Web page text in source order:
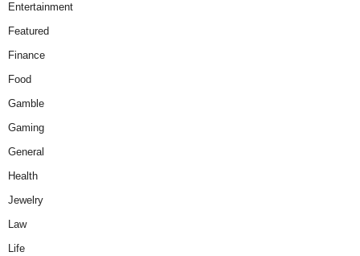
Entertainment
Featured
Finance
Food
Gamble
Gaming
General
Health
Jewelry
Law
Life